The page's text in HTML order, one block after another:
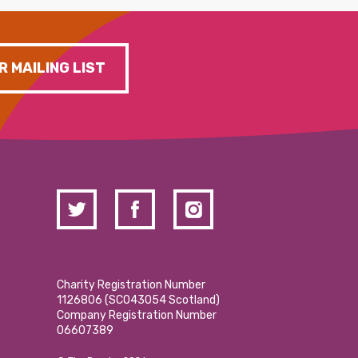
MAILING LIST
Charity Registration Number
1126806 (SCO43054 Scotland)
Company Registration Number
06607389